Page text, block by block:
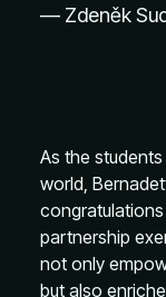
— Zdeněk
As the
world,
partnership
not only
but also